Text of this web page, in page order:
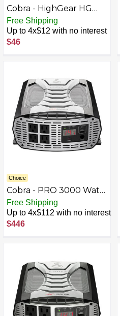
Cobra - HighGear HG
S500 Dynamic External
CB Speaker with Noise
Filter and Talk-back -
Black/Gunmetal Gray
Free Shipping
Up to 4x$12 with no interest
$46
Choice
Cobra - PRO 3000 Watt
Power Inverter with
Fast Charge USB and
Remote Control - Black
Free Shipping
Up to 4x$112 with no interest
$446